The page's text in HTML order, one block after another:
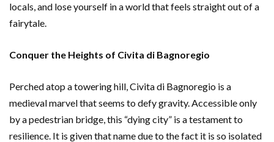
locals, and lose yourself in a world that feels straight out of a
fairytale.
Conquer the Heights of Civita di Bagnoregio
Perched atop a towering hill, Civita di Bagnoregio is a
medieval marvel that seems to defy gravity. Accessible only
by a pedestrian bridge, this “dying city” is a testament to
resilience. It is given that name due to the fact it is so isolated